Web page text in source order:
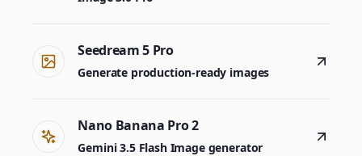
Seedream 5 Pro
Generate production-ready images
Nano Banana Pro 2
Gemini 3.5 Flash Image generator